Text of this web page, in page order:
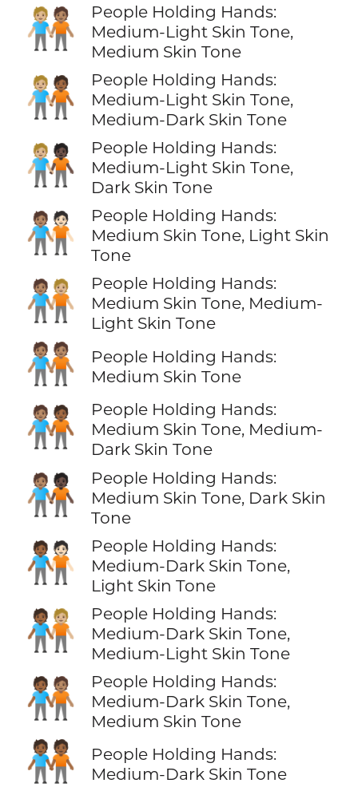
🧑🏼‍🤝‍🧑🏽
People Holding Hands:
Medium-Light Skin Tone,
Medium Skin Tone
🧑🏼‍🤝‍🧑🏾
People Holding Hands:
Medium-Light Skin Tone,
Medium-Dark Skin Tone
🧑🏼‍🤝‍🧑🏿
People Holding Hands:
Medium-Light Skin Tone,
Dark Skin Tone
🧑🏽‍🤝‍🧑🏻
People Holding Hands:
Medium Skin Tone, Light Skin
Tone
🧑🏽‍🤝‍🧑🏼
People Holding Hands:
Medium Skin Tone, Medium-
Light Skin Tone
🧑🏽‍🤝‍🧑🏽
People Holding Hands:
Medium Skin Tone
🧑🏽‍🤝‍🧑🏾
People Holding Hands:
Medium Skin Tone, Medium-
Dark Skin Tone
🧑🏽‍🤝‍🧑🏿
People Holding Hands:
Medium Skin Tone, Dark Skin
Tone
🧑🏾‍🤝‍🧑🏻
People Holding Hands:
Medium-Dark Skin Tone,
Light Skin Tone
🧑🏾‍🤝‍🧑🏼
People Holding Hands:
Medium-Dark Skin Tone,
Medium-Light Skin Tone
🧑🏾‍🤝‍🧑🏽
People Holding Hands:
Medium-Dark Skin Tone,
Medium Skin Tone
🧑🏾‍🤝‍🧑🏾
People Holding Hands:
Medium-Dark Skin Tone